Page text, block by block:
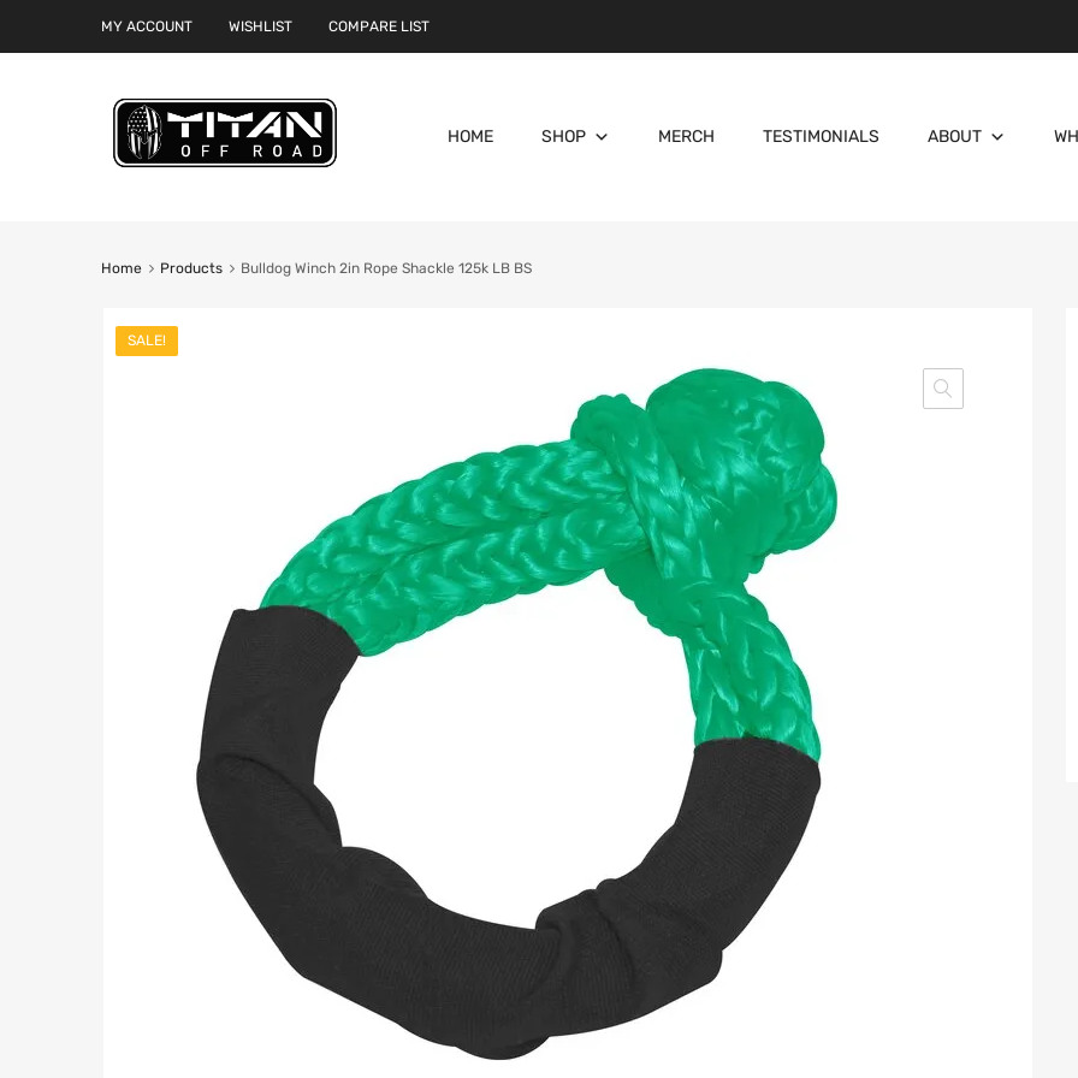
MY ACCOUNT WISHLIST COMPARE LIST
HOME SHOP MERCH TESTIMONIALS ABOUT
Home Products Bulldog Winch 2in Rope Shackle 125k LB BS
SALE!